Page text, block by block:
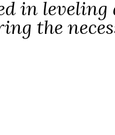
in
the